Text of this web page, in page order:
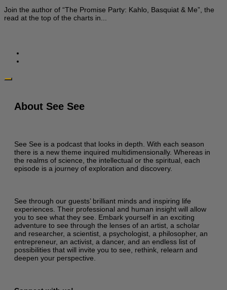
Join the author of “The Promise Party: Kahlo, Basquiat & Me”, the
read at the top of the charts in...
About See See
See See is a podcast that looks in depth. With each season
there is a new theme inquired multidimensionally. Whereas in
the realms of science, the intellectual or the spiritual, each
episode is a journey of exploration and discovery.
See through our guests’ brilliant minds and inspiring life
experiences. Their professional and human insight will allow
you to see what they see. Embark yourself in an exciting
adventure to see through the lenses of an artist, a scholar
and researcher, a scientist, a psychologist, a philosopher, an
entrepreneur, an activist, a dancer, and an endless list of
possibilities that will invite you to see, rethink, relearn and
deepen your perspective.